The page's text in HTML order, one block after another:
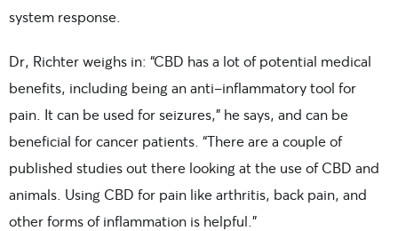
system response.
Dr, Richter weighs in: “CBD has a lot of potential medical
benefits, including being an anti-inflammatory tool for
pain. It can be used for seizures,” he says, and can be
beneficial for cancer patients. “There are a couple of
published studies out there looking at the use of CBD and
animals. Using CBD for pain like arthritis, back pain, and
other forms of inflammation is helpful.”